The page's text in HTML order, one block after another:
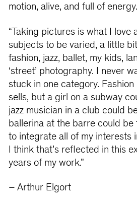
motion, alive, and full of energy.
“Taking pictures is what I love
subjects to be varied, a little
fashion, jazz, ballet, my kids,
‘street’ photography. I never
stuck in one category.
sells, but a girl on a subway
jazz musician in a club could
ballerina at the barre could be
to integrate all of my interests
I think that’s reflected in this
years of my work.”
– Arthur Elgort